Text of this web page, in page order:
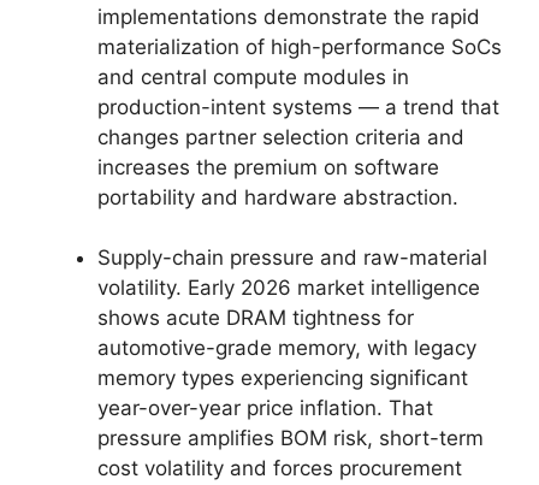
implementations demonstrate the rapid
materialization of high-performance SoCs
and central compute modules in
production-intent systems — a trend that
changes partner selection criteria and
increases the premium on software
portability and hardware abstraction.
Supply-chain pressure and raw-material
volatility. Early 2026 market intelligence
shows acute DRAM tightness for
automotive-grade memory, with legacy
memory types experiencing significant
year-over-year price inflation. That
pressure amplifies BOM risk, short-term
cost volatility and forces procurement